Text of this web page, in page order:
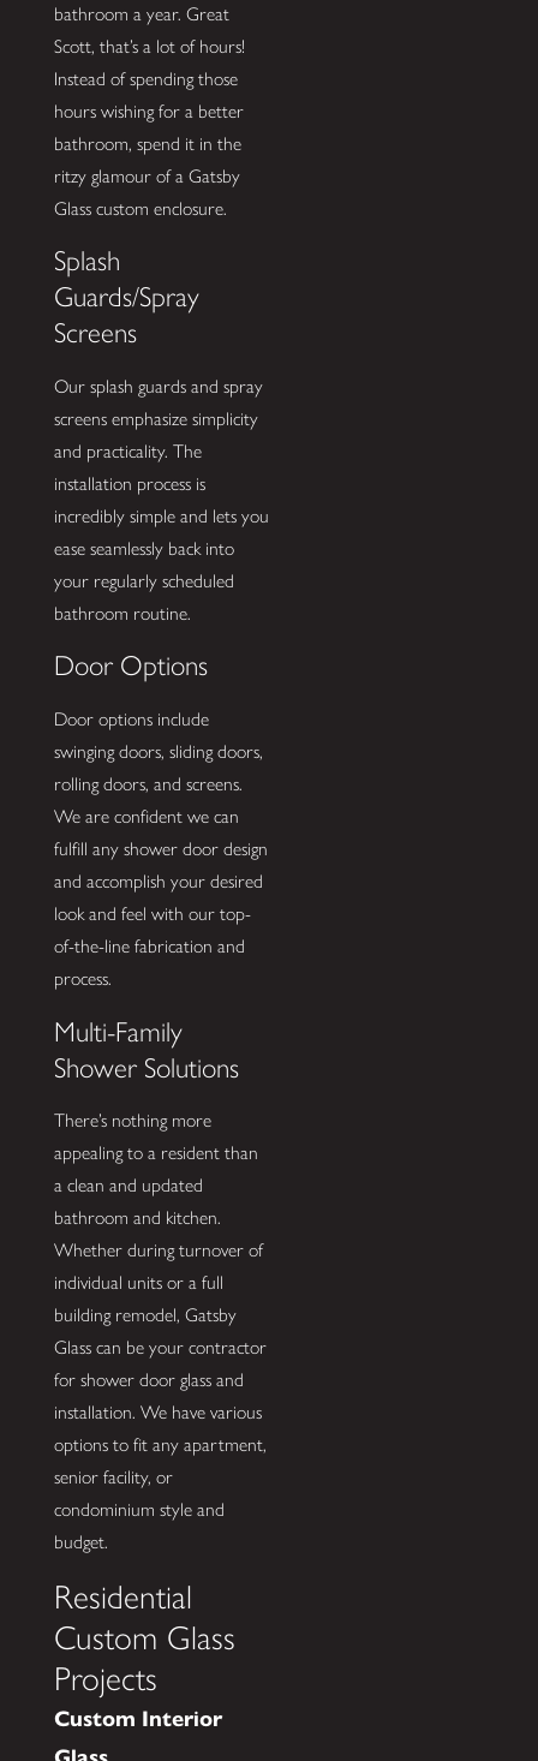
bathroom a year. Great
Scott, that’s a lot of hours!
Instead of spending those
hours wishing for a better
bathroom, spend it in the
ritzy glamour of a Gatsby
Glass custom enclosure.
Splash
Guards/Spray
Screens
Our splash guards and spray
screens emphasize simplicity
and practicality. The
installation process is
incredibly simple and lets you
ease seamlessly back into
your regularly scheduled
bathroom routine.
Door Options
Door options include
swinging doors, sliding doors,
rolling doors, and screens.
We are confident we can
fulfill any shower door design
and accomplish your desired
look and feel with our top-
of-the-line fabrication and
process.
Multi-Family
Shower Solutions
There’s nothing more
appealing to a resident than
a clean and updated
bathroom and kitchen.
Whether during turnover of
individual units or a full
building remodel, Gatsby
Glass can be your contractor
for shower door glass and
installation. We have various
options to fit any apartment,
senior facility, or
condominium style and
budget.
Residential
Custom Glass
Projects
Custom Interior